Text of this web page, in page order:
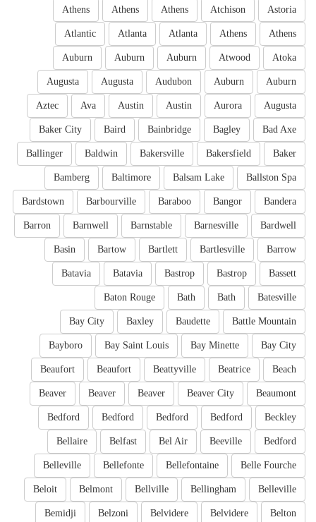
Astoria
Atchison
Athens
Athens
Athens
Athens
Athens
Atlanta
Atlanta
Atlantic
Atoka
Atwood
Auburn
Auburn
Auburn
Auburn
Auburn
Audubon
Augusta
Augusta
Augusta
Aurora
Austin
Austin
Ava
Aztec
Bad Axe
Bagley
Bainbridge
Baird
Baker City
Baker
Bakersfield
Bakersville
Baldwin
Ballinger
Ballston Spa
Balsam Lake
Baltimore
Bamberg
Bandera
Bangor
Baraboo
Barbourville
Bardstown
Bardwell
Barnesville
Barnstable
Barnwell
Barron
Barrow
Bartlesville
Bartlett
Bartow
Basin
Bassett
Bastrop
Bastrop
Batavia
Batavia
Batesville
Bath
Bath
Baton Rouge
Battle Mountain
Baudette
Baxley
Bay City
Bay City
Bay Minette
Bay Saint Louis
Bayboro
Beach
Beatrice
Beattyville
Beaufort
Beaufort
Beaumont
Beaver City
Beaver
Beaver
Beaver
Beckley
Bedford
Bedford
Bedford
Bedford
Bedford
Beeville
Bel Air
Belfast
Bellaire
Belle Fourche
Bellefontaine
Bellefonte
Belleville
Belleville
Bellingham
Bellville
Belmont
Beloit
Belton
Belvidere
Belvidere
Belzoni
Bemidji